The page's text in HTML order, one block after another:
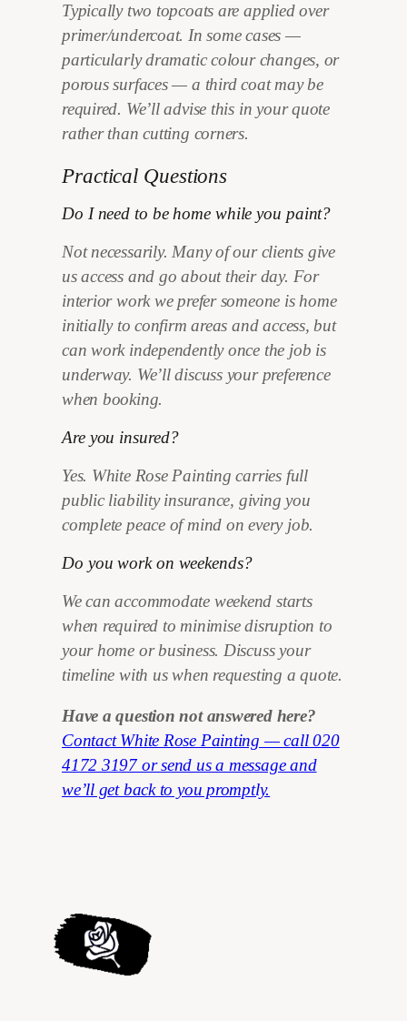
Typically two topcoats are applied over
primer/undercoat. In some cases —
particularly dramatic colour changes, or
porous surfaces — a third coat may be
required. We’ll advise this in your quote
rather than cutting corners.
Practical Questions
Do I need to be home while you paint?
Not necessarily. Many of our clients give
us access and go about their day. For
interior work we prefer someone is home
initially to confirm areas and access, but
can work independently once the job is
underway. We’ll discuss your preference
when booking.
Are you insured?
Yes. White Rose Painting carries full
public liability insurance, giving you
complete peace of mind on every job.
Do you work on weekends?
We can accommodate weekend starts
when required to minimise disruption to
your home or business. Discuss your
timeline with us when requesting a quote.
Have a question not answered here?
Contact White Rose Painting — call 020
4172 3197 or send us a message and
we’ll get back to you promptly.